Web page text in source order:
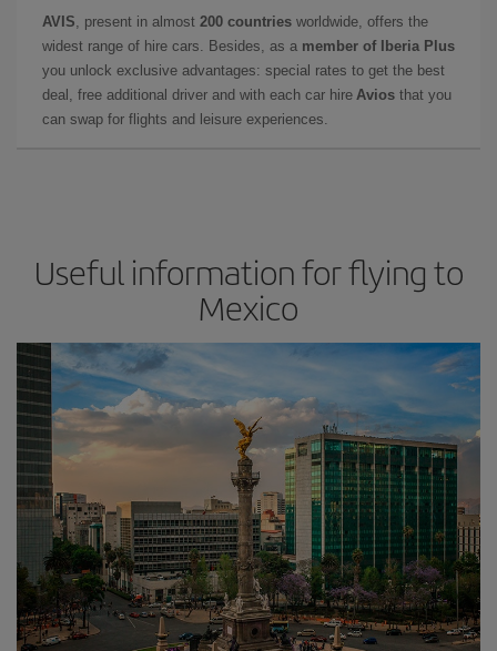
AVIS , present in almost 200 countries worldwide, offers the
widest range of hire cars. Besides, as a member of Iberia Plus
you unlock exclusive advantages: special rates to get the best
deal, free additional driver and with each car hire Avios that you
can swap for flights and leisure experiences.
Useful information for flying to
Mexico